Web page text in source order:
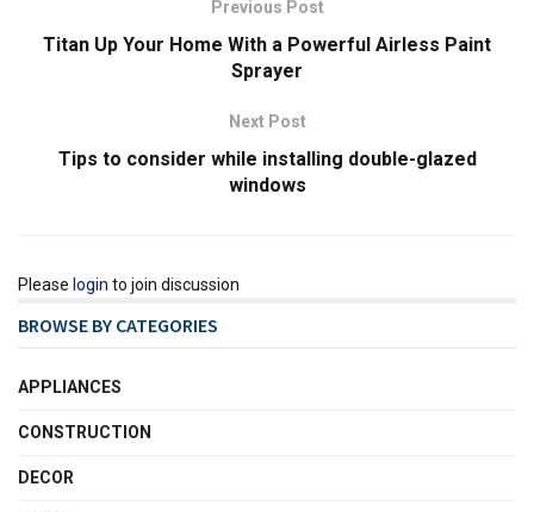
Previous Post
Titan Up Your Home With a Powerful Airless Paint
Sprayer
Next Post
Tips to consider while installing double-glazed
windows
Please login to join discussion
BROWSE BY CATEGORIES
APPLIANCES
CONSTRUCTION
DECOR